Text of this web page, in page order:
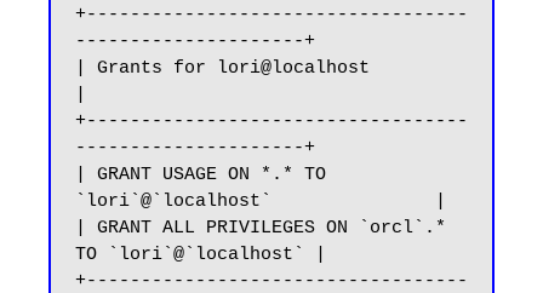
+-----------------------------------
---------------------+
| Grants for lori@localhost
+-----------------------------------
---------------------+
| GRANT USAGE ON *.* TO
`lori`@`localhost`               |
| GRANT ALL PRIVILEGES ON `orcl`.*
TO `lori`@`localhost` |
+-----------------------------------